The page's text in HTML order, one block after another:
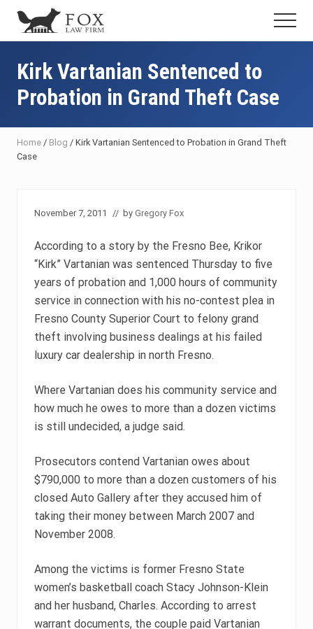
Menu
Skip
main
content
Skip
primary
sidebar
Skip
footer
Fresno
Attorney
Criminal
Lawyer
Menu
Kirk Vartanian Sentenced to
Probation in Grand Theft Case
Home / Blog / Kirk Vartanian Sentenced to Probation in Grand Theft
Case
November 7, 2011 // by Gregory Fox
According to a story by the Fresno Bee, Krikor
“Kirk” Vartanian was sentenced Thursday to five
years of probation and 1,000 hours of community
service in connection with his no-contest plea in
Fresno County Superior Court to felony grand
theft involving business dealings at his failed
luxury car dealership in north Fresno.
Where Vartanian does his community service and
how much he owes to more than a dozen victims
is still undecided, a judge said.
Prosecutors contend Vartanian owes about
$790,000 to more than a dozen customers of his
closed Auto Gallery after they accused him of
taking their money between March 2007 and
November 2008.
Among the victims is former Fresno State
women’s basketball coach Stacy Johnson-Klein
and her husband, Charles. According to arrest
warrant documents, the couple paid Vartanian